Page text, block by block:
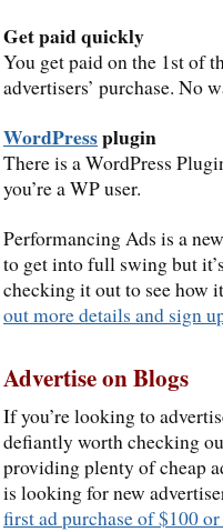
Get paid quickly
You get paid on the 1st of
advertisers’ purchase. No
WordPressplugin
There is a WordPress
you’re a WP user.
Performancing Ads is a
to get into full swing but
checking it out to see how
out more details and sign
Advertise on Blogs
If you’re looking to
defiantly worth checking
providing plenty of cheap
is looking for new
first ad purchase of $100